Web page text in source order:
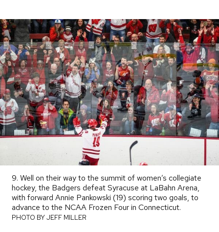
9. Well on their way to the summit of women’s collegiate
hockey, the Badgers defeat Syracuse at LaBahn Arena,
with forward Annie Pankowski (19) scoring two goals, to
advance to the NCAA Frozen Four in Connecticut.
PHOTO BY JEFF MILLER